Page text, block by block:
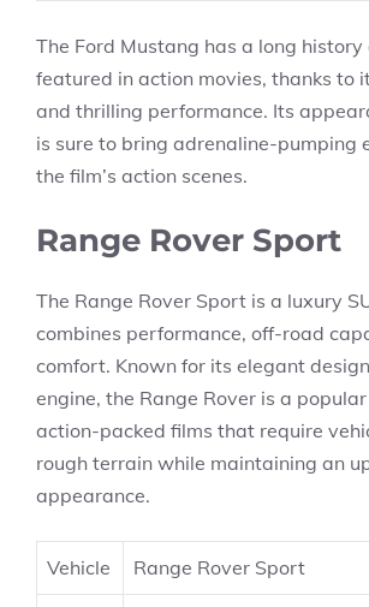
The Ford Mustang has a long history
featured in action movies, thanks to
and thrilling performance. Its
is sure to bring adrenaline-pumping
the film’s action scenes.
Range Rover Sport
The Range Rover Sport is a luxury
combines performance, off-road
comfort. Known for its elegant
engine, the Range Rover is a
action-packed films that require
rough terrain while maintaining an
appearance.
Vehicle Range Rover Sport